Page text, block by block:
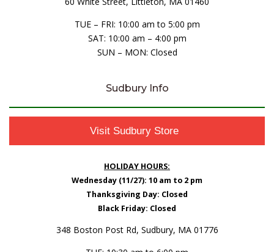
TUE – FRI: 10:00 am to 5:00 pm
SAT: 10:00 am – 4:00 pm
SUN – MON: Closed
Sudbury Info
Visit Sudbury Store
HOLIDAY HOURS:
Wednesday (11/27): 10 am to 2 pm
Thanksgiving Day: Closed
Black Friday: Closed
348 Boston Post Rd, Sudbury, MA 01776